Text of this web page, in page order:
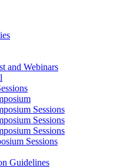
and Webinars
Sessions
Sessions
Sessions
Sessions
Guidelines